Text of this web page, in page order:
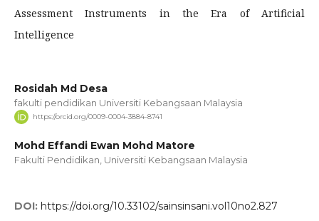
Assessment Instruments in the Era of Artificial
Intelligence
Rosidah Md Desa
fakulti pendidikan Universiti Kebangsaan Malaysia
https://orcid.org/0009-0004-3884-8741
Mohd Effandi Ewan Mohd Matore
Fakulti Pendidikan, Universiti Kebangsaan Malaysia
DOI: https://doi.org/10.33102/sainsinsani.vol10no2.827